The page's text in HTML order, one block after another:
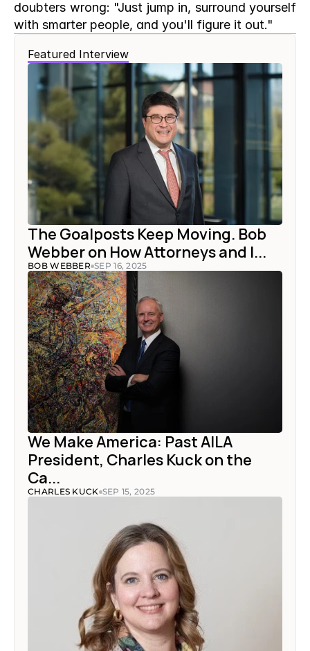
doubters wrong: "Just jump in, surround yourself
with smarter people, and you'll figure it out."
Featured Interview
The Goalposts Keep Moving. Bob
Webber on How Attorneys and I...
BOB WEBBER SEP 16, 2025
We Make America: Past AILA
President, Charles Kuck on the
Ca...
CHARLES KUCK SEP 15, 2025